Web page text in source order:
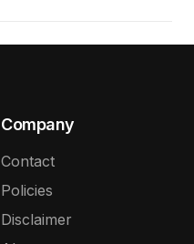
Company
Contact
Policies
Disclaimer